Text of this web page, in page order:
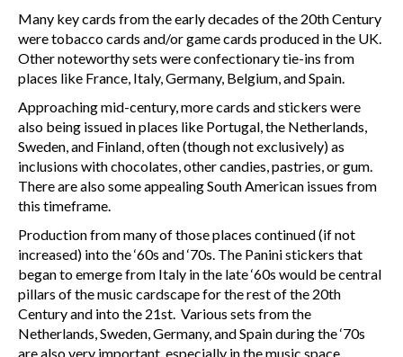
Many key cards from the early decades of the 20thCentury
were tobacco cards and/or game cards produced in the UK.
Other noteworthy sets were confectionary tie-ins from
places like France, Italy, Germany, Belgium, and Spain.
Approaching mid-century, more cards and stickers were
also being issued in places like Portugal, the Netherlands,
Sweden, and Finland, often (though not exclusively) as
inclusions with chocolates, other candies, pastries, or gum.
There are also some appealing South American issues from
this timeframe.
Production from many of those places continued (if not
increased) into the ‘60s and ‘70s. The Panini stickers that
began to emerge from Italy in the late ‘60s would be central
pillars of the music cardscape for the rest of the 20th
Century and into the 21st. Various sets from the
Netherlands, Sweden, Germany, and Spain during the ‘70s
are also very important, especially in the music space.